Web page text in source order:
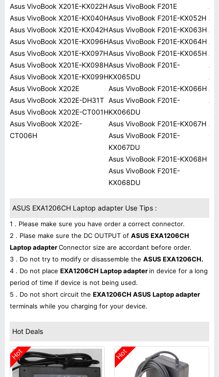
Asus VivoBook X201E-KX022H
Asus VivoBook X201E-KX040H
Asus VivoBook X201E-KX042H
Asus VivoBook X201E-KX096H
Asus VivoBook X201E-KX097H
Asus VivoBook X201E-KX098H
Asus VivoBook X201E-KX099H
Asus VivoBook X202E
Asus VivoBook X202E-DH31T
Asus VivoBook X202E-CT001H
Asus VivoBook X202E-
CT006H
Asus VivoBook F201E
Asus VivoBook F201E-KX052H
Asus VivoBook F201E-KX063H
Asus VivoBook F201E-KX064H
Asus VivoBook F201E-KX065H
Asus VivoBook F201E-
KX065DU
Asus VivoBook F201E-KX066H
Asus VivoBook F201E-
KX066DU
Asus VivoBook F201E-KX067H
Asus VivoBook F201E-
KX067DU
Asus VivoBook F201E-KX068H
Asus VivoBook F201E-
KX068DU
ASUS EXA1206CH Laptop adapter Use Tips :
1 . Please make sure you have order a correct connector.
2 . Plase make sure the DC OUTPUT of ASUS EXA1206CH
Laptop adapterConnector size are accordant before order.
3 . Do not try to modify or disassemble the ASUS EXA1206CH.
4 . Do not place EXA1206CH Laptop adapter in device for a long
period of time if device is not being used.
5 . Do not short circuit the EXA1206CH ASUS Laptop adapter
terminals while you charging for your device.
Hot Deals
Hot Hot